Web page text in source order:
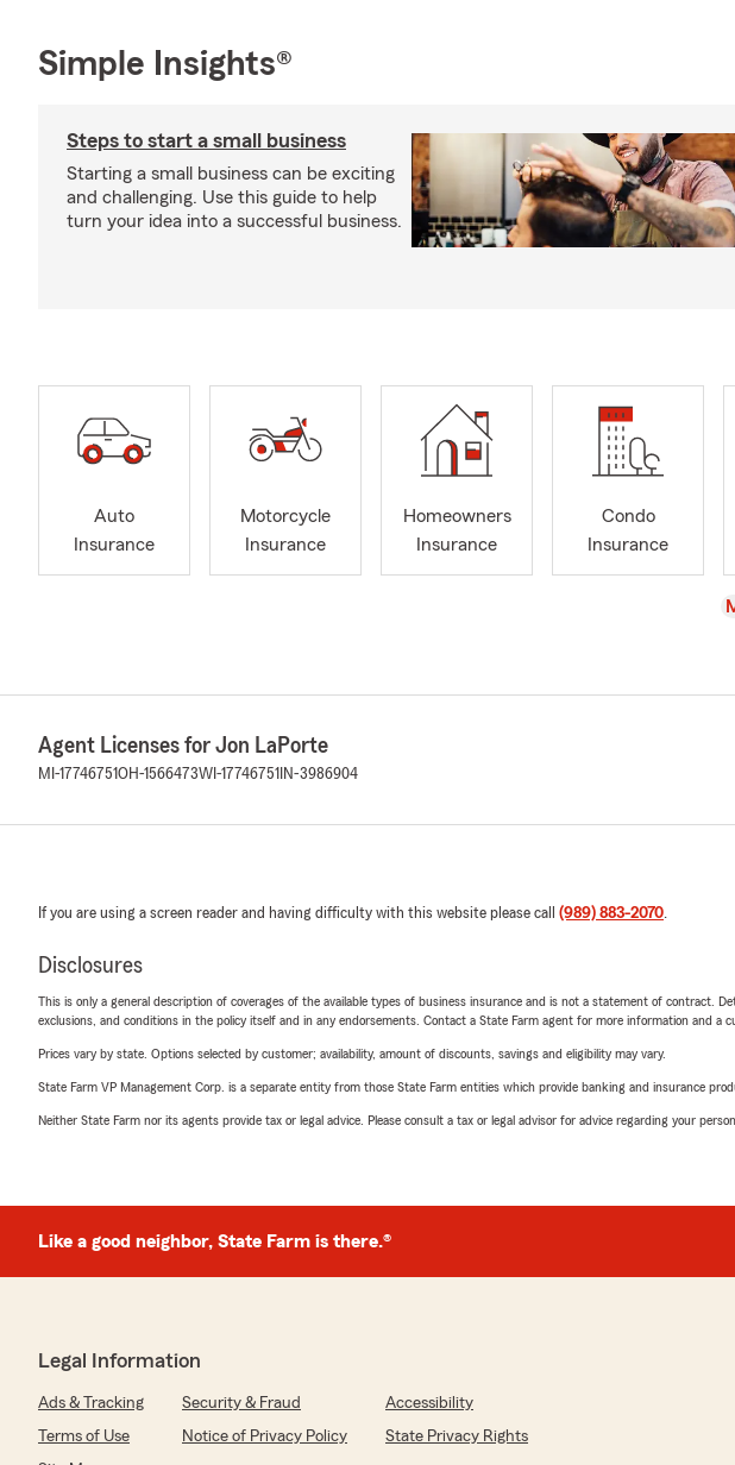
Simple Insights®
Steps to start a small business
Starting a small business can be exciting
and challenging. Use this guide to help
turn your idea into a successful business.
Auto
Insurance
Motorcycle
Insurance
Homeowners
Insurance
Condo
Insurance
Agent Licenses for Jon LaPorte
MI-17746751OH-1566473WI-17746751 IN-3986904
If you are using a screen reader and having difficulty with this website please call (989) 883-2070.
Disclosures
This is only a general description of coverages of the available types of business insurance and is not a statement of contract.
exclusions, and conditions in the policy itself and in any endorsements. Contact a State Farm agent for more information and a
Prices vary by state. Options selected by customer; availability, amount of discounts, savings and eligibility may vary.
State Farm VP Management Corp. is a separate entity from those State Farm entities which provide banking and insurance
Neither State Farm nor its agents provide tax or legal advice. Please consult a tax or legal advisor for advice regarding your
Like a good neighbor, State Farm is there.®
Legal Information
Ads & Tracking Security & Fraud
Accessibility
Terms of Use
Notice of Privacy Policy
State Privacy Rights